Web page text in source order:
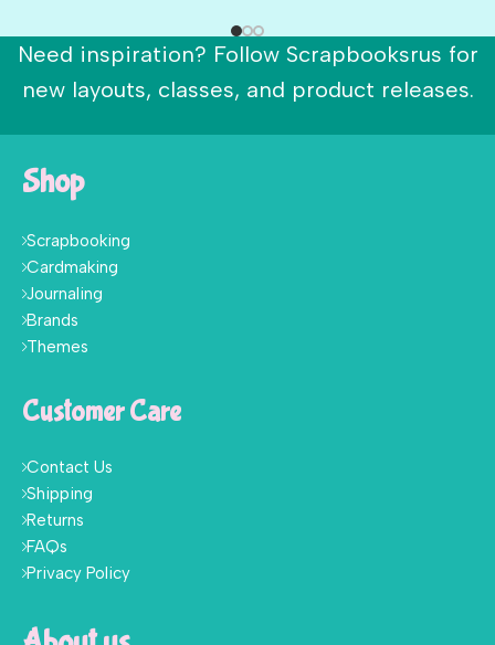
Need inspiration? Follow Scrapbooksrus for
new layouts, classes, and product releases.
Shop
Scrapbooking
Cardmaking
Journaling
Brands
Themes
Customer Care
Contact Us
Shipping
Returns
FAQs
Privacy Policy